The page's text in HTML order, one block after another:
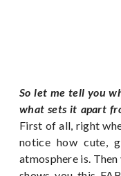
So let me tell you
what sets it apart
First of all, right
notice how cute,
atmosphere is.